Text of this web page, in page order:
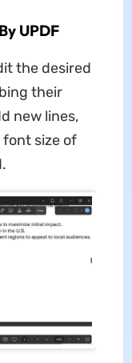
UPDF
the desired
their
new lines,
size of